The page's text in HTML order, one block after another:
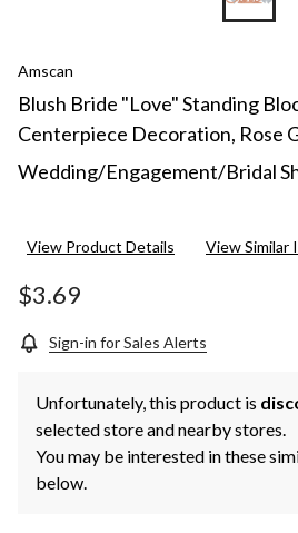
Amscan
Blush Bride "Love" Standing
Centerpiece Decoration, Rose
Wedding/Engagement/Bridal
View Product Details View Similar
$3.69
Sign-in for Sales Alerts
Unfortunately, this product is
selected store and nearby stores.
You may be interested in these
below.